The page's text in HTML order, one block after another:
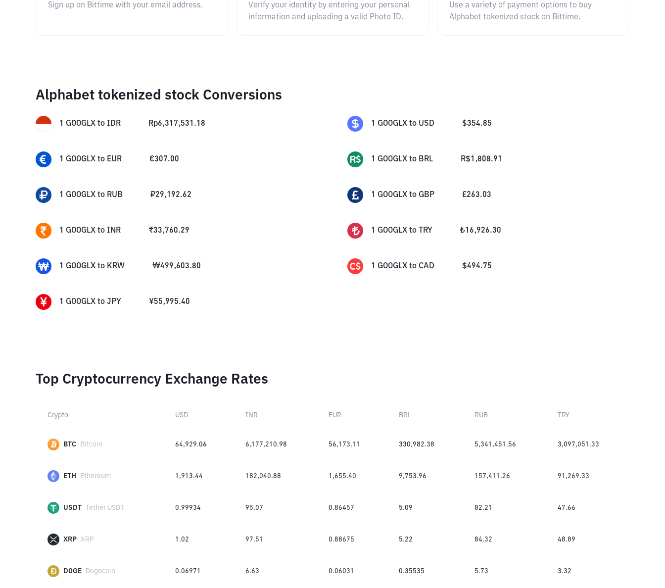
Sign up on Bittime with your email address.
Verify your identity by entering your personal
information and uploading a valid Photo ID.
Use a variety of payment options to buy
Alphabet tokenized stock on Bittime.
Alphabet tokenized stock Conversions
1 GOOGLX to IDR Rp6,317,531.18 1 GOOGLX to USD $354.85
1 GOOGLX to EUR €307.00 1 GOOGLX to BRL R$1,808.91
1 GOOGLX to RUB ₽29,192.62 1 GOOGLX to GBP £263.03
1 GOOGLX to INR ₹33,760.29 1 GOOGLX to TRY ₺16,926.30
1 GOOGLX to KRW ₩499,603.80 1 GOOGLX to CAD $494.75
1 GOOGLX to JPY ¥55,995.40
Top Cryptocurrency Exchange Rates
Crypto USD INR EUR BRL RUB TRY
BTC Bitcoin 64,929.06 6,177,210.98 56,173.11 330,982.38 5,341,451.56 3,097,051.33
ETH Ethereum 1,913.44 182,040.88 1,655.40 9,753.96 157,411.26 91,269.33
USDT Tether USDT 0.99934 95.07 0.86457 5.09 82.21 47.66
XRP XRP 1.02 97.51 0.88675 5.22 84.32 48.89
DOGE Dogecoin 0.06971 6.63 0.06031 0.35535 5.73 3.32